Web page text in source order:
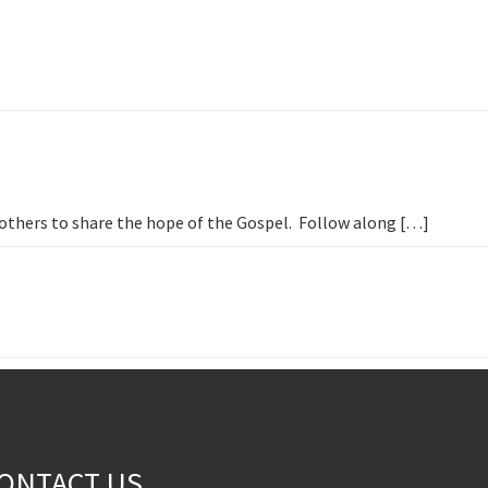
others to share the hope of the Gospel. Follow along […]